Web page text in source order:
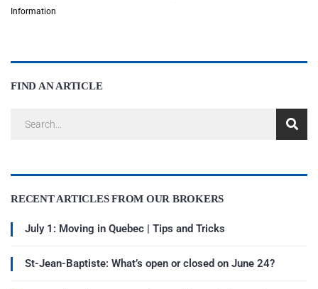
Information
FIND AN ARTICLE
RECENT ARTICLES FROM OUR BROKERS
July 1: Moving in Quebec | Tips and Tricks
St-Jean-Baptiste: What’s open or closed on June 24?